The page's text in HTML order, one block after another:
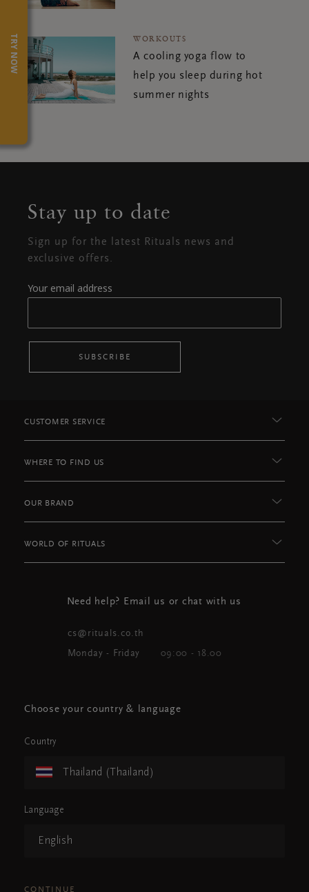
WORKOUTS
A cooling yoga flow to
help you sleep during hot
summer nights
TRY NOW
Stay up to date
Sign up for the latest Rituals news and
exclusive offers.
Your email address
SUBSCRIBE
CUSTOMER SERVICE
WHERE TO FIND US
OUR BRAND
WORLD OF RITUALS
Need help? Email us or chat with us
cs@rituals.co.th
Monday - Friday 09:00 - 18.00
Choose your country & language
Country
Thailand (Thailand)
Language
English
CONTINUE